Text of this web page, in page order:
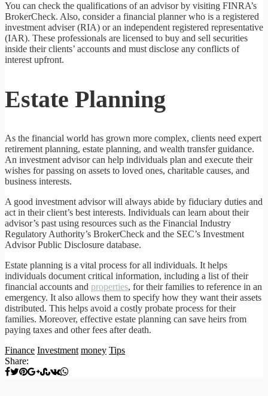
You can check the qualifications of an advisor by visiting FINRA’s
BrokerCheck. Also, consider a financial planner who is a registered
investment adviser (RIA) or an independent registered representative
(IAR). These professionals are licensed to buy and sell securities
inside their clients’ accounts and must disclose any conflicts of
interest upfront.
Estate Planning
As the financial world has grown more complex, clients need expert
retirement planning, estate planning, and wealth transfer guidance.
An investment advisor can help individuals plan and execute their
wishes for passing on assets to loved ones, charitable causes, and
business interests.
A good investment advisor will always abide by fiduciary duties and
act in their client’s best interests. Individuals can learn about their
advisor’s past using resources such as the Financial Industry
Regulatory Authority’s BrokerCheck and the SEC’s Investment
Advisor Public Disclosure database.
Estate planning is a vital process for all individuals. It helps
individuals document critical information, including a list of their
financial accounts and properties, for their families to reference in an
emergency. It also allows them to specify how they want their assets
distributed. This helps avoid a costly probate process for their
families. Moreover, effective estate planning can save heirs from
paying taxes and other fees after death.
Finance Investment money Tips
Share: